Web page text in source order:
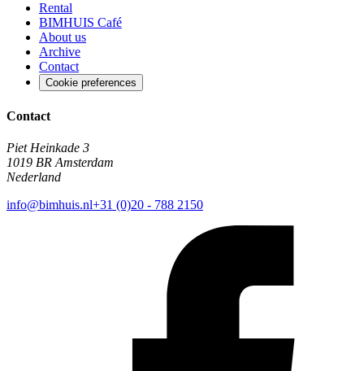
Rental
BIMHUIS Café
About us
Archive
Contact
Cookie preferences
Contact
Piet Heinkade 3
1019 BR Amsterdam
Nederland
info@bimhuis.nl+31 (0)20 - 788 2150